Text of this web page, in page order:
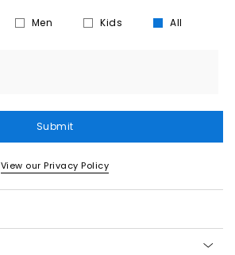
Men Kids All
Submit
View our Privacy Policy